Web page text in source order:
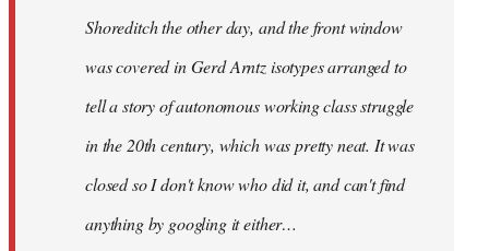
Shoreditch the other day, and the front window
was covered in Gerd Arntz isotypes arranged to
tell a story of autonomous working class struggle
in the 20th century, which was pretty neat. It was
closed so I don't know who did it, and can't find
anything by googling it either…